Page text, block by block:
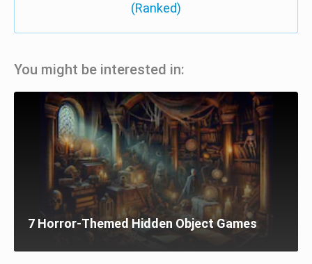
(Ranked)
You might be interested in:
7 Horror-Themed Hidden Object Games